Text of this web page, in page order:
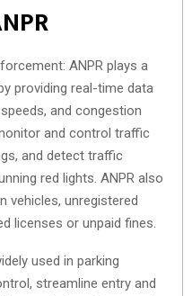
ANPR plays a
providing real-time data
and congestion
and control traffic
and detect traffic
red lights. ANPR also
vehicles, unregistered
licenses or unpaid fines.
used in parking
streamline entry and